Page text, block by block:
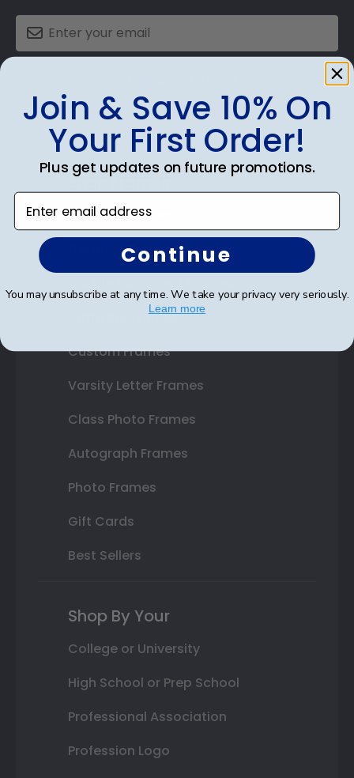
Shop Frames
Diploma Frames
Certificate Frames
State Bar Frames
Custom Frames
Varsity Letter Frames
Class Photo Frames
Autograph Frames
Photo Frames
Gift Cards
Best Sellers
Shop By Your
College or University
High School or Prep School
Professional Association
Profession Logo
Join & Save 10% On
Your First Order!
Plus get updates on future promotions.
Enter email address
Continue
You may unsubscribe at any time. We take your privacy very seriously.
Learn more